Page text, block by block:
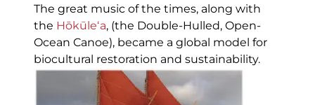
The great music of the times, along with
the Hōkūleʻa, (the Double-Hulled, Open-
Ocean Canoe), became a global model for
biocultural restoration and sustainability.